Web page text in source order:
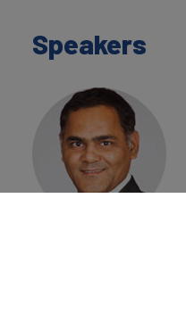
Speakers